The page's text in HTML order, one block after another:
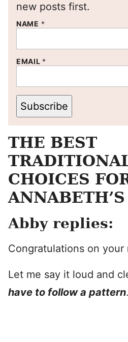
new posts first.
NAME *
EMAIL *
Subscribe
THE BEST
CHOICES
Abby replies:
Congratulations on your
Let me say it loud and
have to follow a pattern.